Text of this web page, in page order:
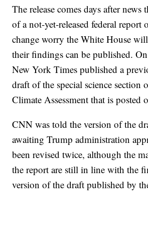
The release comes days after news
of a not-yet-released federal report
change worry the White House
their findings can be published.
New York Times published a
draft of the special science section
Climate Assessment that is posted
CNN was told the version of the
awaiting Trump administration
been revised twice, although the
the report are still in line with the
version of the draft published by